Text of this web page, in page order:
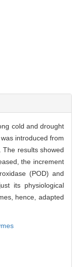
cold and drought
was introduced from
The results showed
the increment
(POD) and
its physiological
hence, adapted